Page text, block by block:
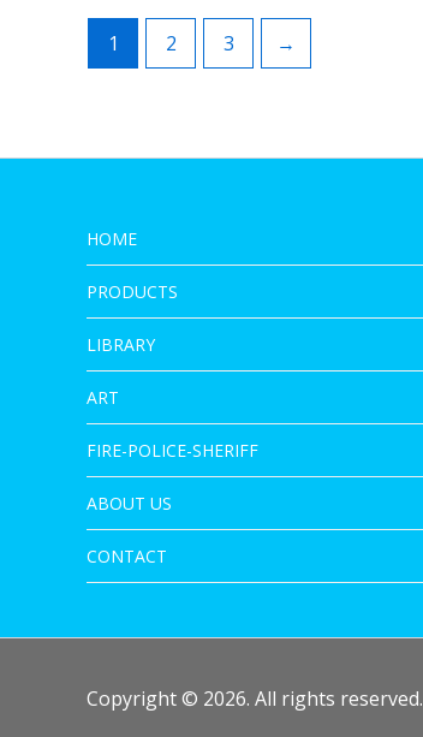
1 2 3 →
HOME
PRODUCTS
LIBRARY
ART
FIRE-POLICE-SHERIFF
ABOUT US
CONTACT
Copyright © 2026. All rights reserved.